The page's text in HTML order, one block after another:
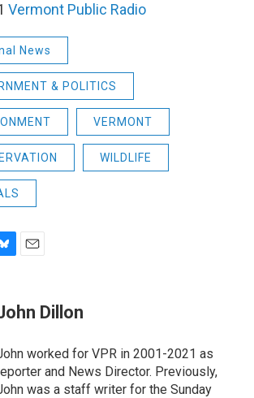
Vermont Public Radio
News
& POLITICS
VERMONT
WILDLIFE
i
Dillon
worked for VPR in 2001-2021 as
and News Director. Previously,
was a staff writer for the Sunday